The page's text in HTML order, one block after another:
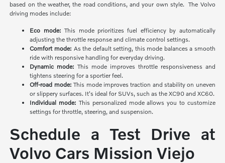
based on the weather, the road conditions, and your own style. The Volvo
driving modes include:
Eco mode:This mode prioritizes fuel efficiency by automatically
adjusting the throttle response and climate control settings.
Comfort mode: As the default setting, this mode balances a smooth
ride with responsive handling for everyday driving.
Dynamic mode: This mode improves throttle responsiveness and
tightens steering for a sportier feel.
Off-road mode: This mode improves traction and stability on uneven
or slippery surfaces. It's ideal for SUVs, such as the XC90 and XC60.
Individual mode: This personalized mode allows you to customize
settings for throttle, steering, and suspension.
Schedule a Test Drive at
Volvo Cars Mission Viejo